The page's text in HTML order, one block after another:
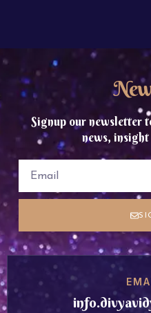
Signup our newsletter
news,